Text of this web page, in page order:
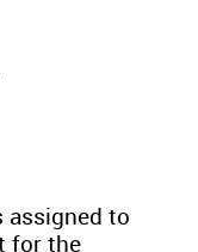
assigned to
for the